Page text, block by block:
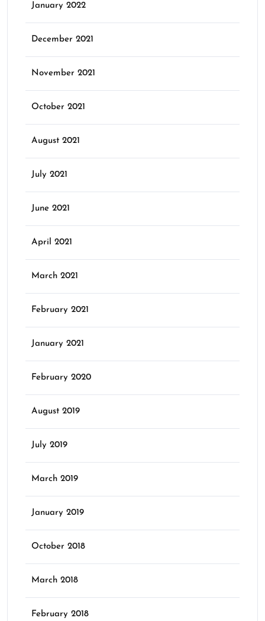
January 2022
December 2021
November 2021
October 2021
August 2021
July 2021
June 2021
April 2021
March 2021
February 2021
January 2021
February 2020
August 2019
July 2019
March 2019
January 2019
October 2018
March 2018
February 2018